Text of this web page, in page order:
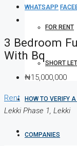
FOR RENT
SHORT LET
HOW TO VERIFY
COMPANIES
WHATSAPP
3 Bedroom
With Bq
₦15,000,000
Rent
Lekki Phase 1, Lekki